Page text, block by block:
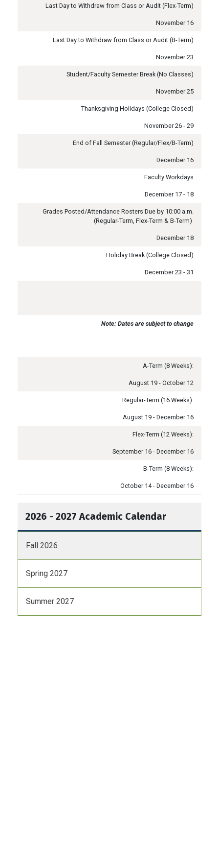
Last Day to Withdraw from Class or Audit (Flex-Term)
November 16
Last Day to Withdraw from Class or Audit (B-Term)
November 23
Student/Faculty Semester Break (No Classes)
November 25
Thanksgiving Holidays (College Closed)
November 26 - 29
End of Fall Semester (Regular/Flex/B-Term)
December 16
Faculty Workdays
December 17 - 18
Grades Posted/Attendance Rosters Due by 10:00 a.m.
(Regular-Term, Flex-Term & B-Term)
December 18
Holiday Break (College Closed)
December 23 - 31
Note: Dates are subject to change
A-Term (8 Weeks):
August 19 - October 12
Regular-Term (16 Weeks):
August 19 - December 16
Flex-Term (12 Weeks):
September 16 - December 16
B-Term (8 Weeks):
October 14 - December 16
2026 - 2027 Academic Calendar
Fall 2026
Spring 2027
Summer 2027